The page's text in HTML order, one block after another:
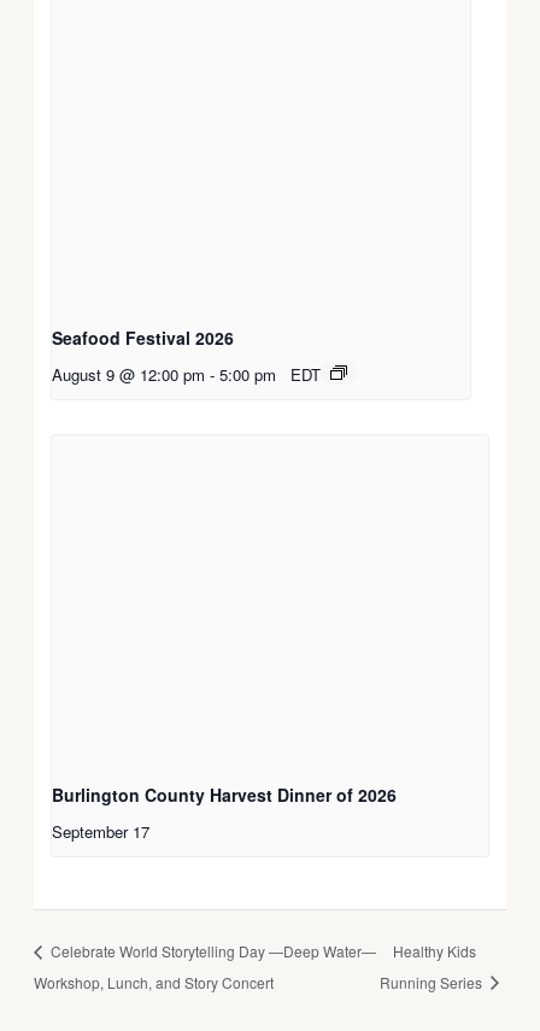
Seafood Festival 2026
August 9 @ 12:00 pm - 5:00 pm EDT
Burlington County Harvest Dinner of 2026
September 17
Celebrate World Storytelling Day —Deep Water—
Workshop, Lunch, and Story Concert
Healthy Kids
Running Series